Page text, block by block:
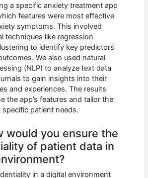
a specific anxiety treatment app
features were most effective
symptoms. This involved
techniques like regression
to identify key predictors
We also used natural
(NLP) to analyze text data
to gain insights into their
and experiences. The results
the app’s features and tailor the
patient needs.
would you ensure the
of patient data in
in a digital environment